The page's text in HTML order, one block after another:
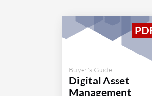
Buyer's Guide
Digital Asset
Management